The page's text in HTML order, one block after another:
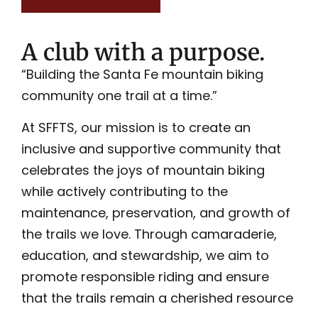
A club with a purpose.
“Building the Santa Fe mountain biking
community one trail at a time.”
At SFFTS, our mission is to create an
inclusive and supportive community that
celebrates the joys of mountain biking
while actively contributing to the
maintenance, preservation, and growth of
the trails we love. Through camaraderie,
education, and stewardship, we aim to
promote responsible riding and ensure
that the trails remain a cherished resource